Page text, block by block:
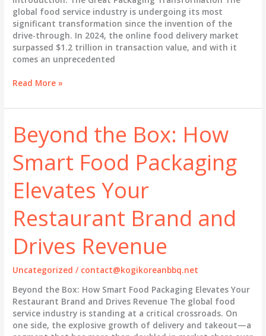
global food service industry is undergoing its most
significant transformation since the invention of the
drive-through. In 2024, the online food delivery market
surpassed $1.2 trillion in transaction value, and with it
comes an unprecedented
Beyond
How
Food
Packaging
Is
Redefining
Value
in
the
Takeout
Revolution
Read More »
Beyond the Box: How
Smart Food Packaging
Elevates Your
Restaurant Brand and
Drives Revenue
Uncategorized / contact@kogikoreanbbq.net
Beyond the Box: How Smart Food Packaging Elevates Your
Restaurant Brand and Drives Revenue The global food
service industry is standing at a critical crossroads. On
one side, the explosive growth of delivery and takeout—a